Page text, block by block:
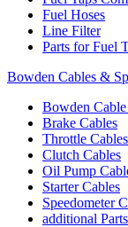
Fuel Hoses
Line Filter
Parts for Fuel
Bowden Cables &
Bowden Cable
Brake Cables
Throttle Cables
Clutch Cables
Oil Pump
Starter Cables
Speedometer
additional Parts